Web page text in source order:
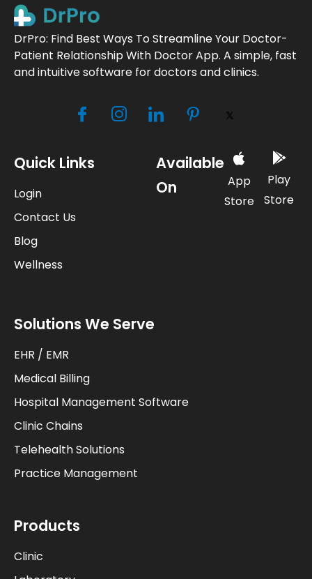
DrPro: Find Best Ways To Streamline Your Doctor-
Patient Relationship With Doctor App. A simple, fast
and intuitive software for doctors and clinics.
Available
On
App
Store
Play
Store
Quick Links
Login
Contact Us
Blog
Wellness
Solutions We Serve
EHR / EMR
Medical Billing
Hospital Management Software
Clinic Chains
Telehealth Solutions
Practice Management
Products
Clinic